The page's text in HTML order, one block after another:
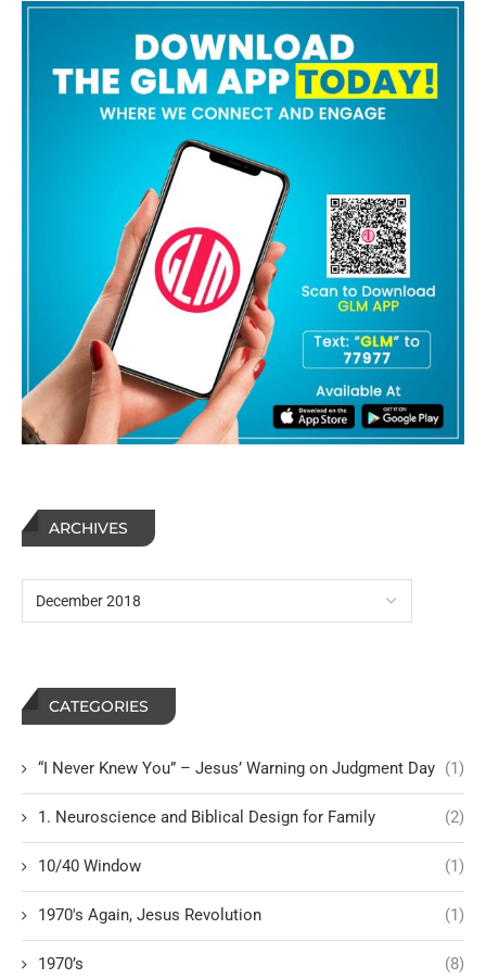
ARCHIVES
CATEGORIES
“I Never Knew You” – Jesus’ Warning on Judgment Day (1)
1. Neuroscience and Biblical Design for Family (2)
10/40 Window (1)
1970's Again, Jesus Revolution (1)
1970’s (8)